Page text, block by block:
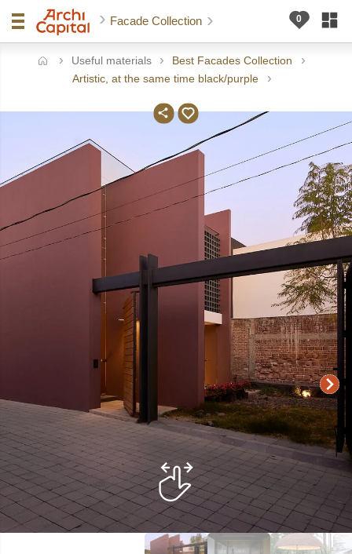
Facade Collection
Useful materials
Best Facades Collection
Artistic, at the same time black/purple